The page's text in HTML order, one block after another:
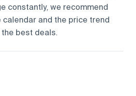
constantly, we recommend
and the price trend
best deals.